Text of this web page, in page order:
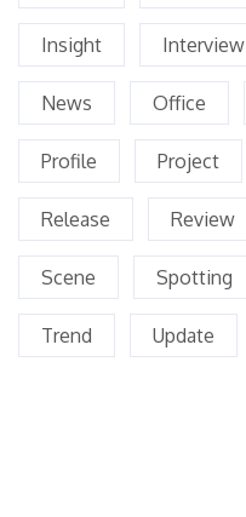
Insight Interview
News Office
Profile Project
Release Review
Scene Spotting
Trend Update